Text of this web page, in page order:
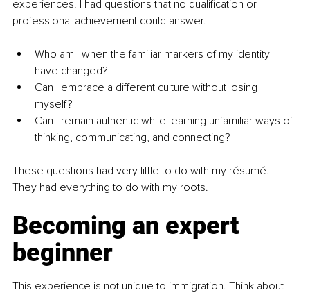
experiences. I had questions that no qualification or
professional achievement could answer.
Who am I when the familiar markers of my identity
have changed?
Can I embrace a different culture without losing
myself?
Can I remain authentic while learning unfamiliar ways of
thinking, communicating, and connecting?
These questions had very little to do with my résumé.
They had everything to do with my roots.
Becoming an expert
beginner
This experience is not unique to immigration. Think about